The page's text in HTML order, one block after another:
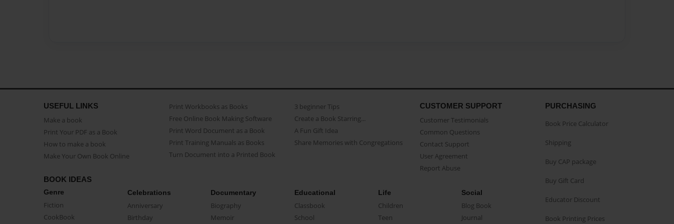
USEFUL LINKS
Make a book
Print Your PDF as a Book
How to make a book
Make Your Own Book Online
Print Workbooks as Books
Free Online Book Making Software
Print Word Document as a Book
Print Training Manuals as Books
Turn Document into a Printed Book
3 beginner Tips
Create a Book Starring...
A Fun Gift Idea
Share Memories with Congregations
CUSTOMER SUPPORT
Customer Testimonials
Common Questions
Contact Support
User Agreement
Report Abuse
BOOK IDEAS
Genre
Fiction
CookBook
Celebrations
Anniversary
Birthday
Documentary
Biography
Memoir
Educational
Classbook
School
Life
Children
Teen
Social
Blog Book
Journal
PURCHASING
Book Price Calculator
Shipping
Buy CAP package
Buy Gift Card
Educator Discount
Book Printing Prices